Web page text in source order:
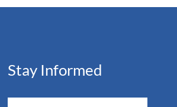
Stay Informed